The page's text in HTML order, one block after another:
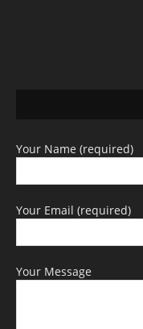
Your Name (required)
Your Email (required)
Your Message